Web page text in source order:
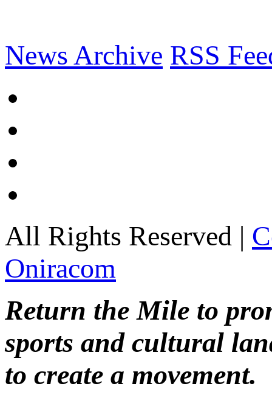
News Archive RSS
All Rights Reserved |
Oniracom
Return the Mile to
sports and cultural
to create a movement.